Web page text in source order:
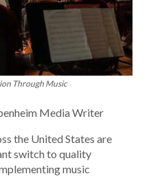
Through Music
Media Writer
the United States are
switch to quality
music